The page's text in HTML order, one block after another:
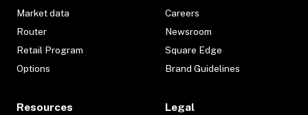
Market data
Router
Retail Program
Options
Careers
Newsroom
Square Edge
Brand Guidelines
Resources Legal